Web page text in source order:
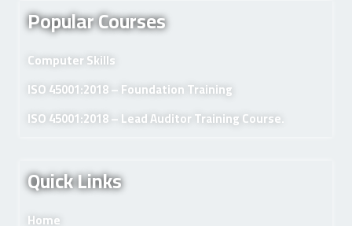
Popular Courses
Computer Skills
ISO 45001:2018 – Foundation Training
ISO 45001:2018 – Lead Auditor Training Course.
Quick Links
Home